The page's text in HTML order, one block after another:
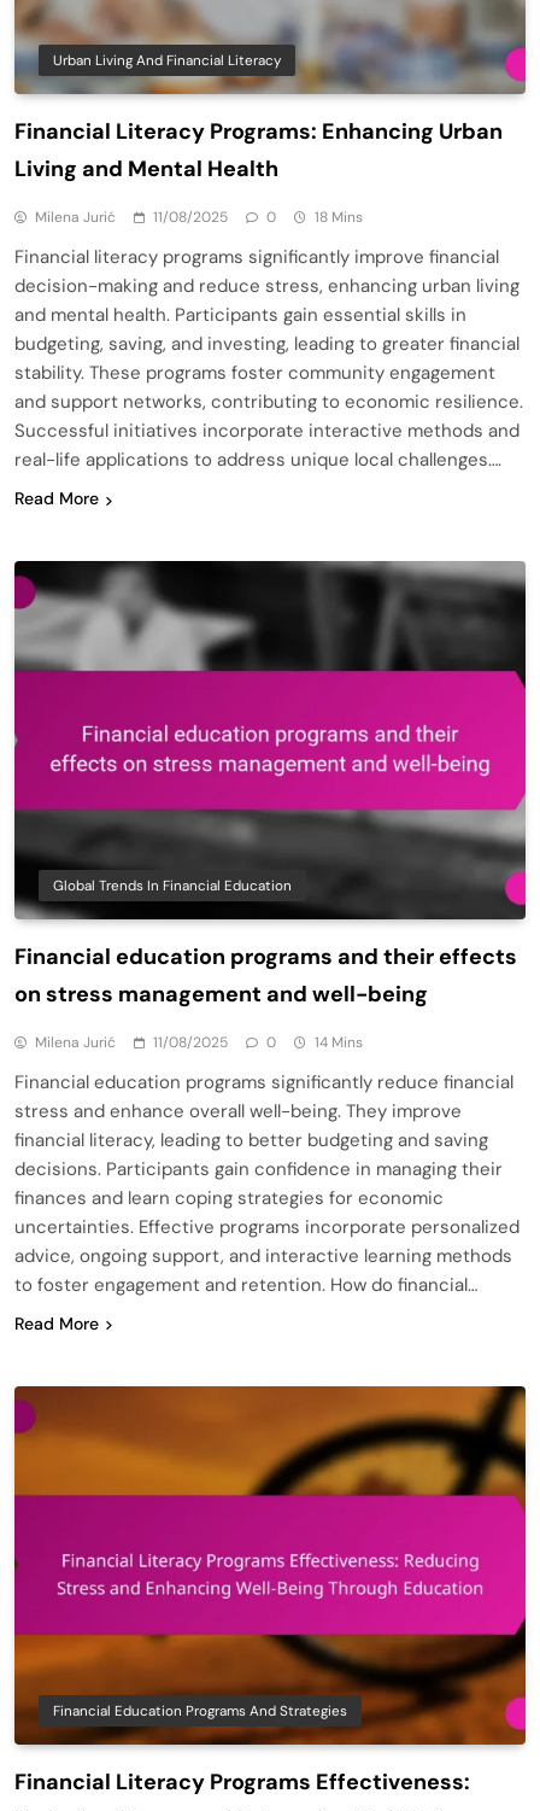
Urban Living And Financial Literacy
Financial Literacy Programs: Enhancing Urban
Living and Mental Health
Milena Jurić 11/08/2025 0 18 Mins
Financial literacy programs significantly improve financial
decision-making and reduce stress, enhancing urban living
and mental health. Participants gain essential skills in
budgeting, saving, and investing, leading to greater financial
stability. These programs foster community engagement
and support networks, contributing to economic resilience.
Successful initiatives incorporate interactive methods and
real-life applications to address unique local challenges….
Read More
Global Trends In Financial Education
Financial education programs and their effects
on stress management and well-being
Milena Jurić 11/08/2025 0 14 Mins
Financial education programs significantly reduce financial
stress and enhance overall well-being. They improve
financial literacy, leading to better budgeting and saving
decisions. Participants gain confidence in managing their
finances and learn coping strategies for economic
uncertainties. Effective programs incorporate personalized
advice, ongoing support, and interactive learning methods
to foster engagement and retention. How do financial…
Read More
Financial Education Programs And Strategies
Financial Literacy Programs Effectiveness: